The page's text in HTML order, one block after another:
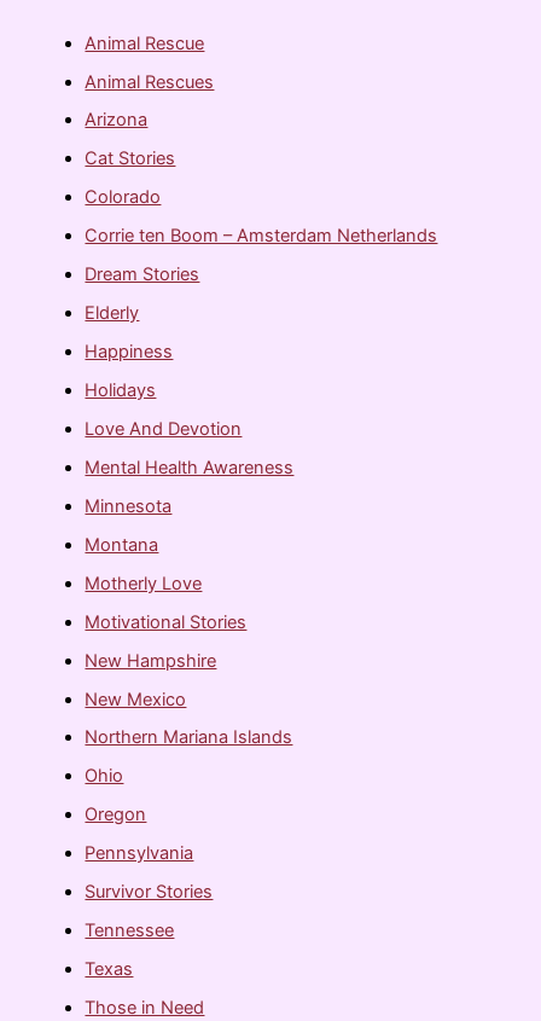
Animal Rescue
Animal Rescues
Arizona
Cat Stories
Colorado
Corrie ten Boom – Amsterdam Netherlands
Dream Stories
Elderly
Happiness
Holidays
Love And Devotion
Mental Health Awareness
Minnesota
Montana
Motherly Love
Motivational Stories
New Hampshire
New Mexico
Northern Mariana Islands
Ohio
Oregon
Pennsylvania
Survivor Stories
Tennessee
Texas
Those in Need